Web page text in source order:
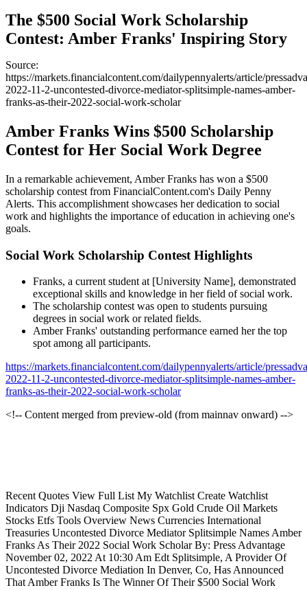
The $500 Social Work Scholarship
Contest: Amber Franks' Inspiring Story
Source:
https://markets.financialcontent.com/dailypennyalerts/article/
2022-11-2-uncontested-divorce-mediator-splitsimple-names-amber-
franks-as-their-2022-social-work-scholar
Amber Franks Wins $500 Scholarship
Contest for Her Social Work Degree
In a remarkable achievement, Amber Franks has won a $500
scholarship contest from FinancialContent.com's Daily Penny
Alerts. This accomplishment showcases her dedication to social
work and highlights the importance of education in achieving one's
goals.
Social Work Scholarship Contest Highlights
Franks, a current student at [University Name], demonstrated
exceptional skills and knowledge in her field of social work.
The scholarship contest was open to students pursuing
degrees in social work or related fields.
Amber Franks' outstanding performance earned her the top
spot among all participants.
https://markets.financialcontent.com/dailypennyalerts/article/
2022-11-2-uncontested-divorce-mediator-splitsimple-names-amber-
franks-as-their-2022-social-work-scholar
<!-- Content merged from preview-old (from mainnav onward) -->
Recent Quotes View Full List My Watchlist Create Watchlist
Indicators Dji Nasdaq Composite Spx Gold Crude Oil Markets
Stocks Etfs Tools Overview News Currencies International
Treasuries Uncontested Divorce Mediator Splitsimple Names Amber
Franks As Their 2022 Social Work Scholar By: Press Advantage
November 02, 2022 At 10:30 Am Edt Splitsimple, A Provider Of
Uncontested Divorce Mediation In Denver, Co, Has Announced
That Amber Franks Is The Winner Of Their $500 Social Work